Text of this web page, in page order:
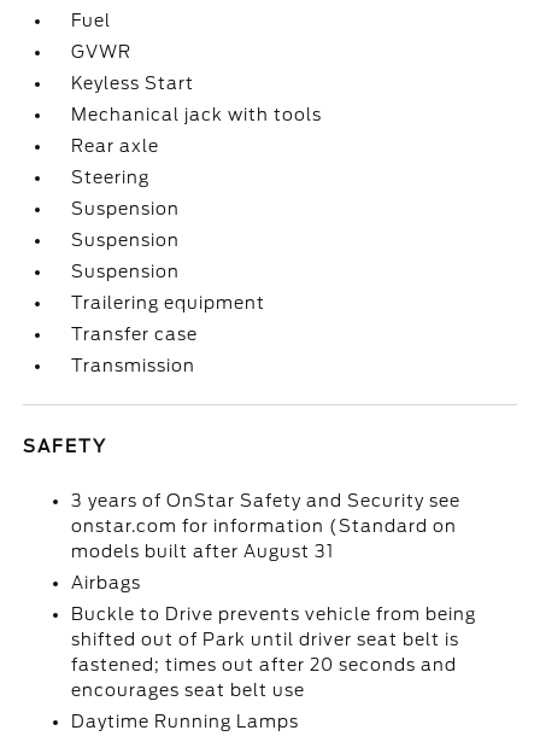
Fuel
GVWR
Keyless Start
Mechanical jack with tools
Rear axle
Steering
Suspension
Suspension
Suspension
Trailering equipment
Transfer case
Transmission
SAFETY
3 years of OnStar Safety and Security see
onstar.com for information (Standard on
models built after August 31
Airbags
Buckle to Drive prevents vehicle from being
shifted out of Park until driver seat belt is
fastened; times out after 20 seconds and
encourages seat belt use
Daytime Running Lamps